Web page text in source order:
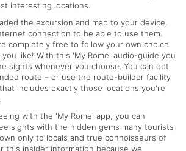
interesting locations.
the excursion and map to your device,
connection to be able to use them.
completely free to follow your own choice
like! With this 'My Rome' audio-guide you
sights whenever you choose. You can opt
route – or use the route-builder facility
includes exactly those locations you're
with the 'My Rome' app, you can
sights with the hidden gems many tourists
only to locals and true connoisseurs of
this insider information because we